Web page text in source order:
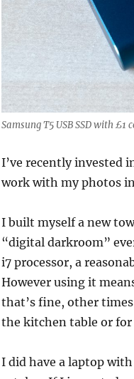
Samsung T5 USB SSD with £1
I’ve recently invested
work with my photos
I built myself a new
“digital darkroom”
i7 processor, a
However using it
that’s fine, other
the kitchen table or
I did have a laptop